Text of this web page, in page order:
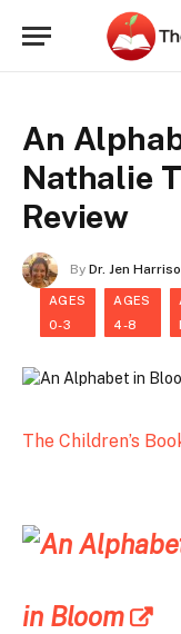
An
Nathalie
Review
By Dr. Jen
AGES
0-3
AGES
4-8
The Children’s
in Bloom